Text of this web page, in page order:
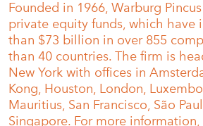
Founded in 1966, Warburg
private equity funds, which have
than $73 billion in over 855
than 40 countries. The firm is
New York with offices in
Kong, Houston, London,
Mauritius, San Francisco, São
Singapore. For more